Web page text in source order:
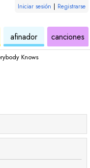
Iniciar sesión | Registrarse
afinador ukelelecanciones
Knows